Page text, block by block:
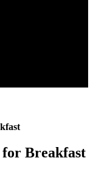
Breakfast